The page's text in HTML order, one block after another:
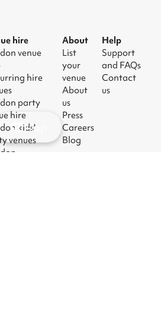
hire
venue
hire
party
hire
kids'
venues
About
List
your
venue
About
us
Press
Careers
Blog
Help
Support
and FAQs
Contact
us
Map